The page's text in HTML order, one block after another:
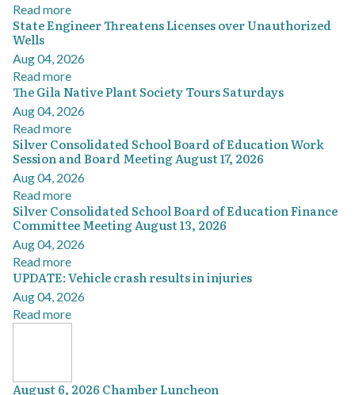
Read more
State Engineer Threatens Licenses over Unauthorized
Wells
Aug 04, 2026
Read more
The Gila Native Plant Society Tours Saturdays
Aug 04, 2026
Read more
Silver Consolidated School Board of Education Work
Session and Board Meeting August 17, 2026
Aug 04, 2026
Read more
Silver Consolidated School Board of Education Finance
Committee Meeting August 13, 2026
Aug 04, 2026
Read more
UPDATE: Vehicle crash results in injuries
Aug 04, 2026
Read more
August 6, 2026 Chamber Luncheon